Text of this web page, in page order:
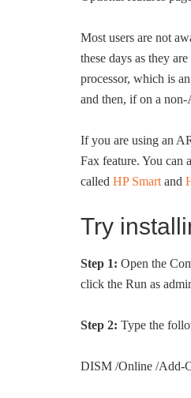
Most users are not
these days as they
processor, which is
and then, if on a
If you are using an
Fax feature. You can
called HP Smart and
Try
Step 1: Open the
click the Run as
Step 2: Type the
DISM /Online /Add-